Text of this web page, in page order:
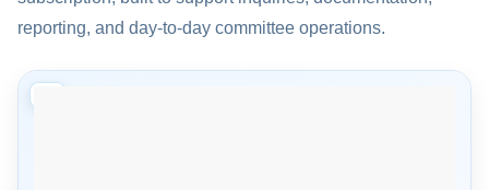
reporting, and day-to-day committee operations.